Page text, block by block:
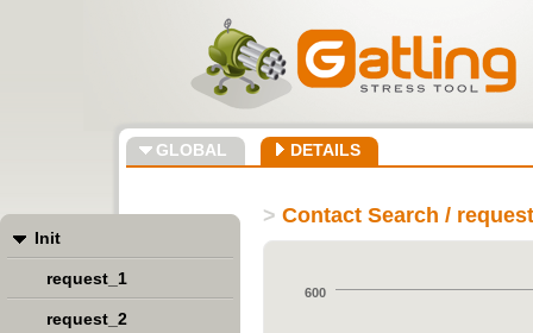
GLOBAL DETAILS
> Contact Search /
600
Init
request_1
request_2